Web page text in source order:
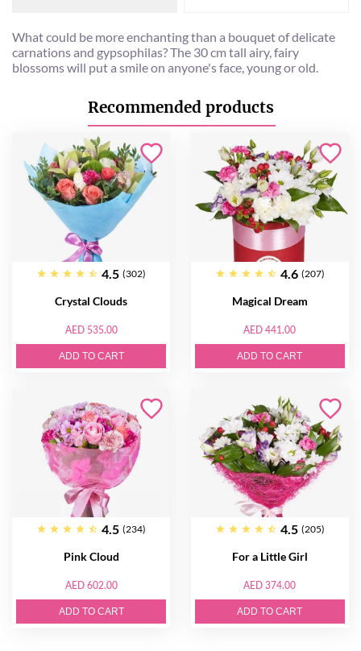
What could be more enchanting than a bouquet of delicate
carnations and gypsophilas? The 30 cm tall airy, fairy
blossoms will put a smile on anyone's face, young or old.
Recommended products
4.5 (302)
Crystal Clouds
AED 535.00
ADD TO CART
4.6 (207)
Magical Dream
AED 441.00
ADD TO CART
4.5 (234)
Pink Cloud
AED 602.00
ADD TO CART
4.5 (205)
For a Little Girl
AED 374.00
ADD TO CART